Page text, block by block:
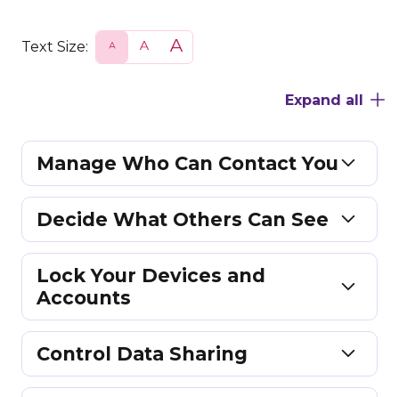
Text Size:
N
Expand all
Manage Who Can Contact You
Decide What Others Can See
Lock Your Devices and
Accounts
Control Data Sharing